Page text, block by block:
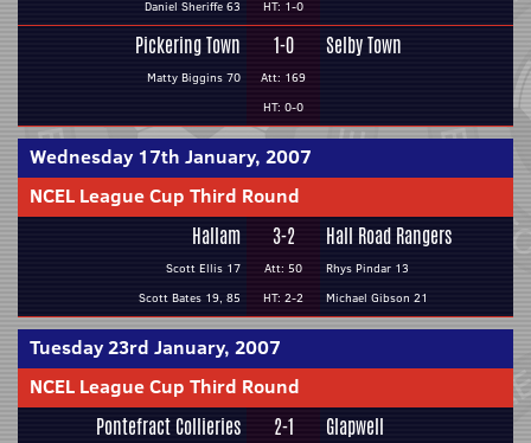
Daniel Sheriffe 63 HT: 1-0
Pickering Town
Matty Biggins 70
1-0
Att: 169
HT: 0-0
Selby Town
Wednesday 17th January, 2007
NCEL League Cup Third Round
Hallam
Scott Ellis 17
Scott Bates 19, 85
3-2
Att: 50
HT: 2-2
Hall Road Rangers
Rhys Pindar 13
Michael Gibson 21
Tuesday 23rd January, 2007
NCEL League Cup Third Round
Pontefract Collieries 2-1 Glapwell